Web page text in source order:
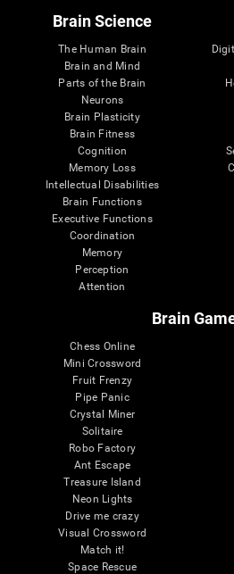
Brain Science
The Human Brain
Brain and Mind
Parts of the Brain
Neurons
Brain Plasticity
Brain Fitness
Cognition
Memory Loss
Intellectual Disabilities
Brain Functions
Executive Functions
Coordination
Memory
Perception
Attention
Brain
Chess Online
Mini Crossword
Fruit Frenzy
Pipe Panic
Crystal Miner
Solitaire
Robo Factory
Ant Escape
Treasure Island
Neon Lights
Drive me crazy
Visual Crossword
Match it!
Space Rescue